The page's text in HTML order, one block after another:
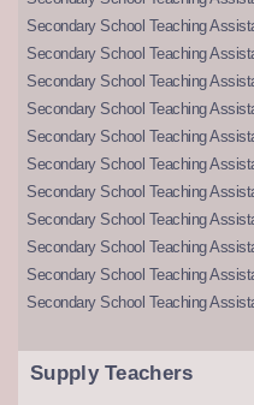
Secondary School Teaching
Secondary School Teaching
Secondary School Teaching
Secondary School Teaching
Secondary School Teaching
Secondary School Teaching
Secondary School Teaching
Secondary School Teaching
Secondary School Teaching
Secondary School Teaching
Secondary School Teaching
Supply Teachers